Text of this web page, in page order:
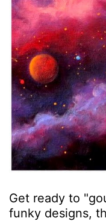
Get ready to
funky designs,